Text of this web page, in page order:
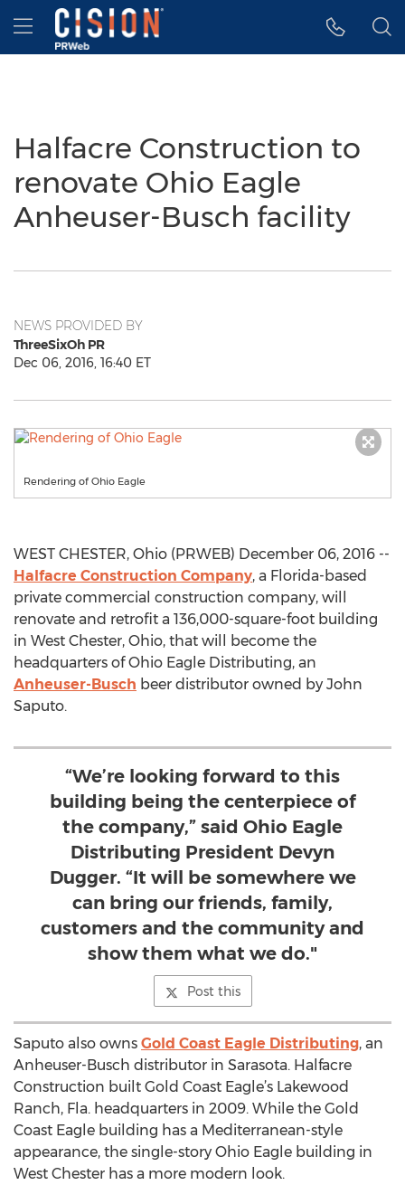
Accessibility Statement
Skip Navigation
Hamburger menu
Halfacre Construction to
renovate Ohio Eagle
Anheuser-Busch facility
NEWS PROVIDED BY
ThreeSixOh PR
Dec 06, 2016, 16:40 ET
Rendering of Ohio Eagle
WEST CHESTER, Ohio (PRWEB) December 06, 2016 --
Halfacre Construction Company, a Florida-based
private commercial construction company, will
renovate and retrofit a 136,000-square-foot building
in West Chester, Ohio, that will become the
headquarters of Ohio Eagle Distributing, an
Anheuser-Busch beer distributor owned by John
Saputo.
“We’re looking forward to this
building being the centerpiece of
the company,” said Ohio Eagle
Distributing President Devyn
Dugger. “It will be somewhere we
can bring our friends, family,
customers and the community and
show them what we do."
Post this
Saputo also owns Gold Coast Eagle Distributing, an
Anheuser-Busch distributor in Sarasota. Halfacre
Construction built Gold Coast Eagle’s Lakewood
Ranch, Fla. headquarters in 2009. While the Gold
Coast Eagle building has a Mediterranean-style
appearance, the single-story Ohio Eagle building in
West Chester has a more modern look.